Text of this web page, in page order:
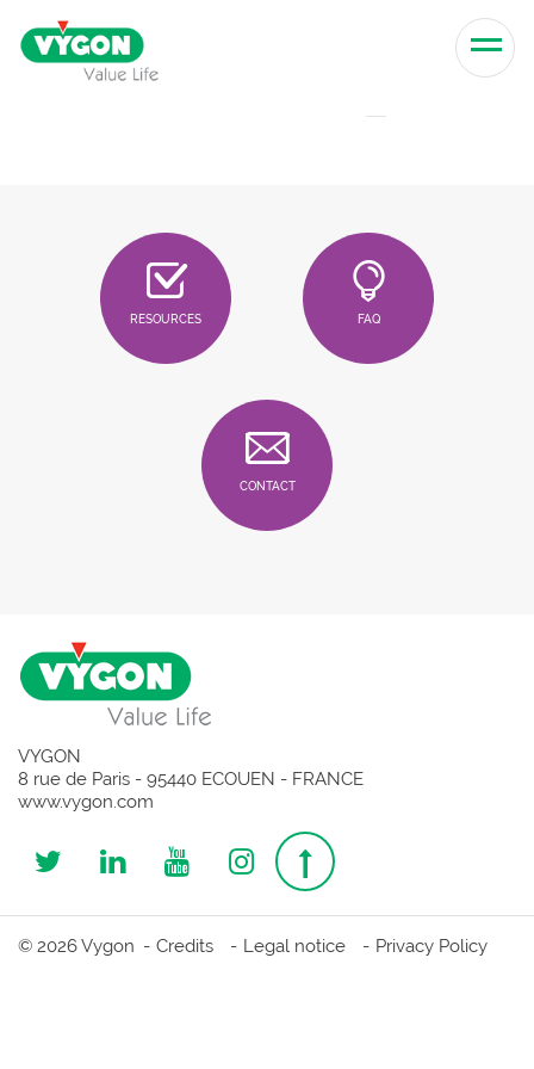
Skip to content
RESOURCES FAQ
CONTACT
VYGON
8 rue de Paris - 95440 ECOUEN - FRANCE
www.vygon.com
Follow
us
Follow
us
Follow
us
Follow
us
Top
page
© 2026 Vygon Credits Legal notice Privacy Policy